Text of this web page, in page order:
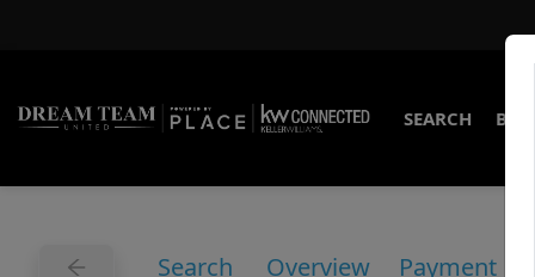
SEARCH
Search Overview Payment